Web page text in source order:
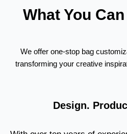
What You
We offer one-stop bag
transforming your creative
Design.